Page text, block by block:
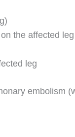
the affected leg
leg
embolism